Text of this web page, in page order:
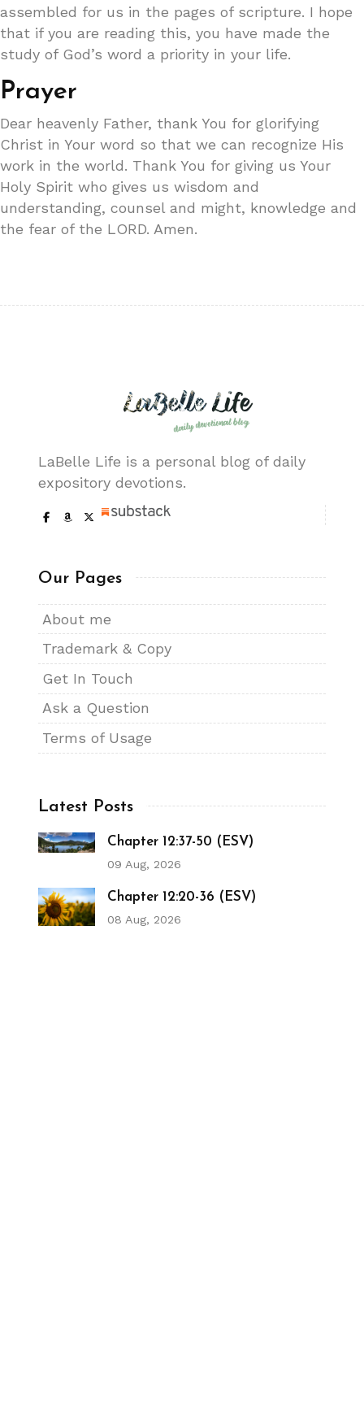
assembled for us in the pages of scripture. I hope
that if you are reading this, you have made the
study of God’s word a priority in your life.
Prayer
Dear heavenly Father, thank You for glorifying
Christ in Your word so that we can recognize His
work in the world. Thank You for giving us Your
Holy Spirit who gives us wisdom and
understanding, counsel and might, knowledge and
the fear of the LORD. Amen.
LaBelle Life is a personal blog of daily
expository devotions.
Our Pages
About me
Trademark & Copy
Get In Touch
Ask a Question
Terms of Usage
Latest Posts
Chapter 12:37-50 (ESV)
09 Aug, 2026
Chapter 12:20-36 (ESV)
08 Aug, 2026